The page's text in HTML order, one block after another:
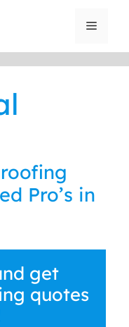
Menu
Pro’s in
get
quotes